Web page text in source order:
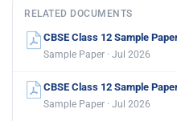
RELATED DOCUMENTS
CBSE Class 12 Sample
Sample Paper · Jul 2026
CBSE Class 12 Sample
Sample Paper · Jul 2026